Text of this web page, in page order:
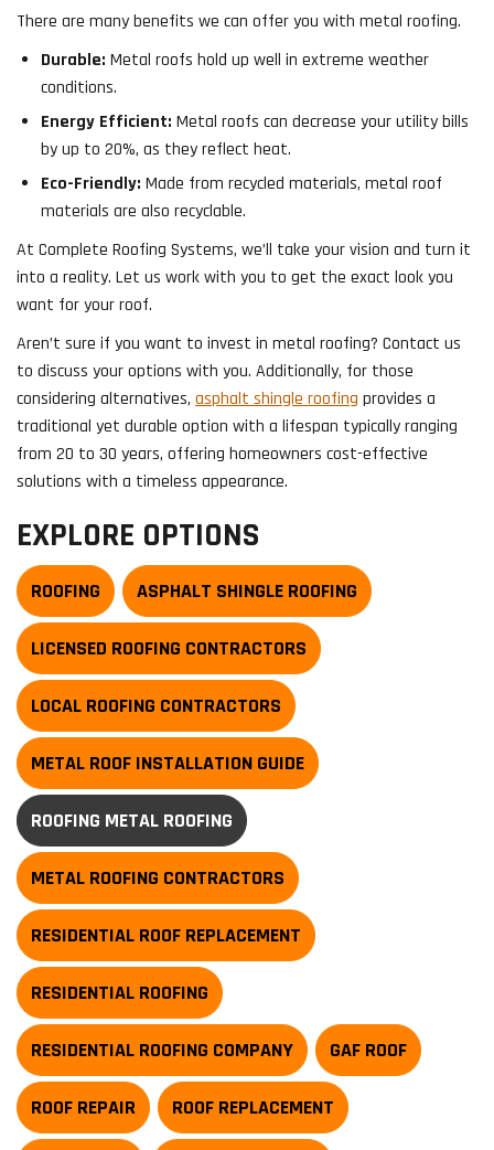
There are many benefits we can offer you with metal roofing.
Durable: Metal roofs hold up well in extreme weather
conditions.
Energy Efficient: Metal roofs can decrease your utility bills
by up to 20%, as they reflect heat.
Eco-Friendly: Made from recycled materials, metal roof
materials are also recyclable.
At Complete Roofing Systems, we’ll take your vision and turn it
into a reality. Let us work with you to get the exact look you
want for your roof.
Aren’t sure if you want to invest in metal roofing? Contact us
to discuss your options with you. Additionally, for those
considering alternatives, asphalt shingle roofing provides a
traditional yet durable option with a lifespan typically ranging
from 20 to 30 years, offering homeowners cost-effective
solutions with a timeless appearance.
EXPLORE OPTIONS
ROOFING ASPHALT SHINGLE ROOFING
LICENSED ROOFING CONTRACTORS
LOCAL ROOFING CONTRACTORS
METAL ROOF INSTALLATION GUIDE
ROOFING METAL ROOFING
METAL ROOFING CONTRACTORS
RESIDENTIAL ROOF REPLACEMENT
RESIDENTIAL ROOFING
RESIDENTIAL ROOFING COMPANY GAF ROOF
ROOF REPAIR ROOF REPLACEMENT